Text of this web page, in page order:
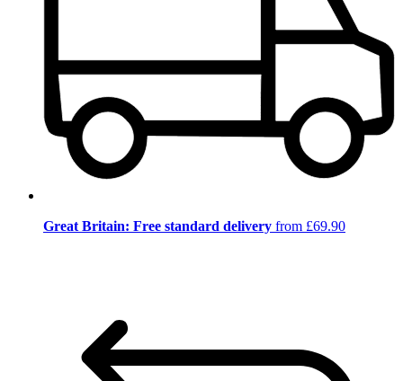
Great Britain: Free standard delivery from £69.90